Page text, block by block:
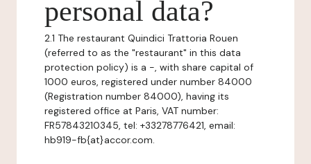
personal data?
2.1 The restaurant Quindici Trattoria Rouen
(referred to as the "restaurant" in this data
protection policy) is a -, with share capital of
1000 euros, registered under number 84000
(Registration number 84000), having its
registered office at Paris, VAT number:
FR57843210345, tel: +33278776421, email:
hb919-fb{at}accor.com.